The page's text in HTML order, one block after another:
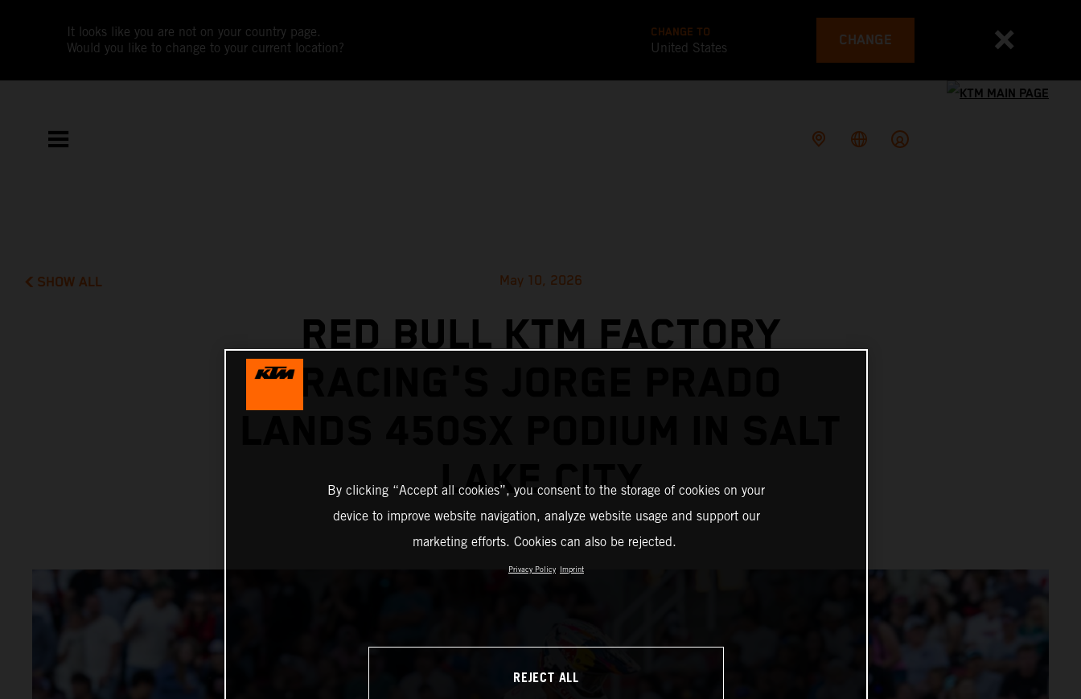
It looks like you are not on your country page.
Would you like to change to your current location?
CHANGE TO
United States CHANGE
SHOW ALL May 10, 2026
RED BULL KTM FACTORY
LAKE CITY
By clicking “Accept all cookies”, you consent to the storage of cookies on your
device to improve website navigation, analyze website usage and support our
marketing efforts. Cookies can also be rejected.
Privacy Policy Imprint
REJECT ALL